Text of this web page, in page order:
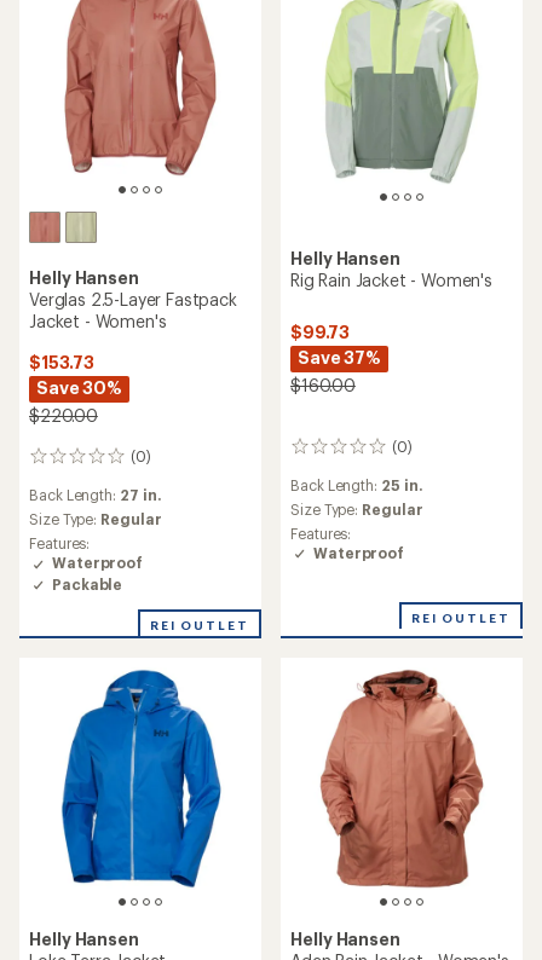
Helly Hansen
Verglas 2.5-Layer Fastpack
Jacket - Women's
$153.73
Save 30%
$220.00
(0)
0
Back Length: 27 in.
Size Type: Regular
Features:
Waterproof
Packable
REI OUTLET
Helly Hansen
Rig Rain Jacket - Women's
$99.73
Save 37%
$160.00
(0)
0
Back Length: 25 in.
Size Type: Regular
Features:
Waterproof
REI OUTLET
Helly Hansen
Helly Hansen